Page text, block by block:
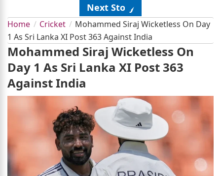
Next Story
Home Cricket
Mohammed Siraj Wicketless On Day
1 As Sri Lanka XI Post 363 Against India
Mohammed Siraj Wicketless On
Day 1 As Sri Lanka XI Post 363
Against India